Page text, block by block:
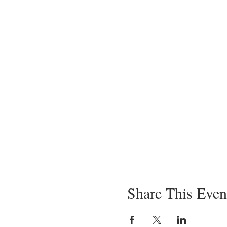
Share This